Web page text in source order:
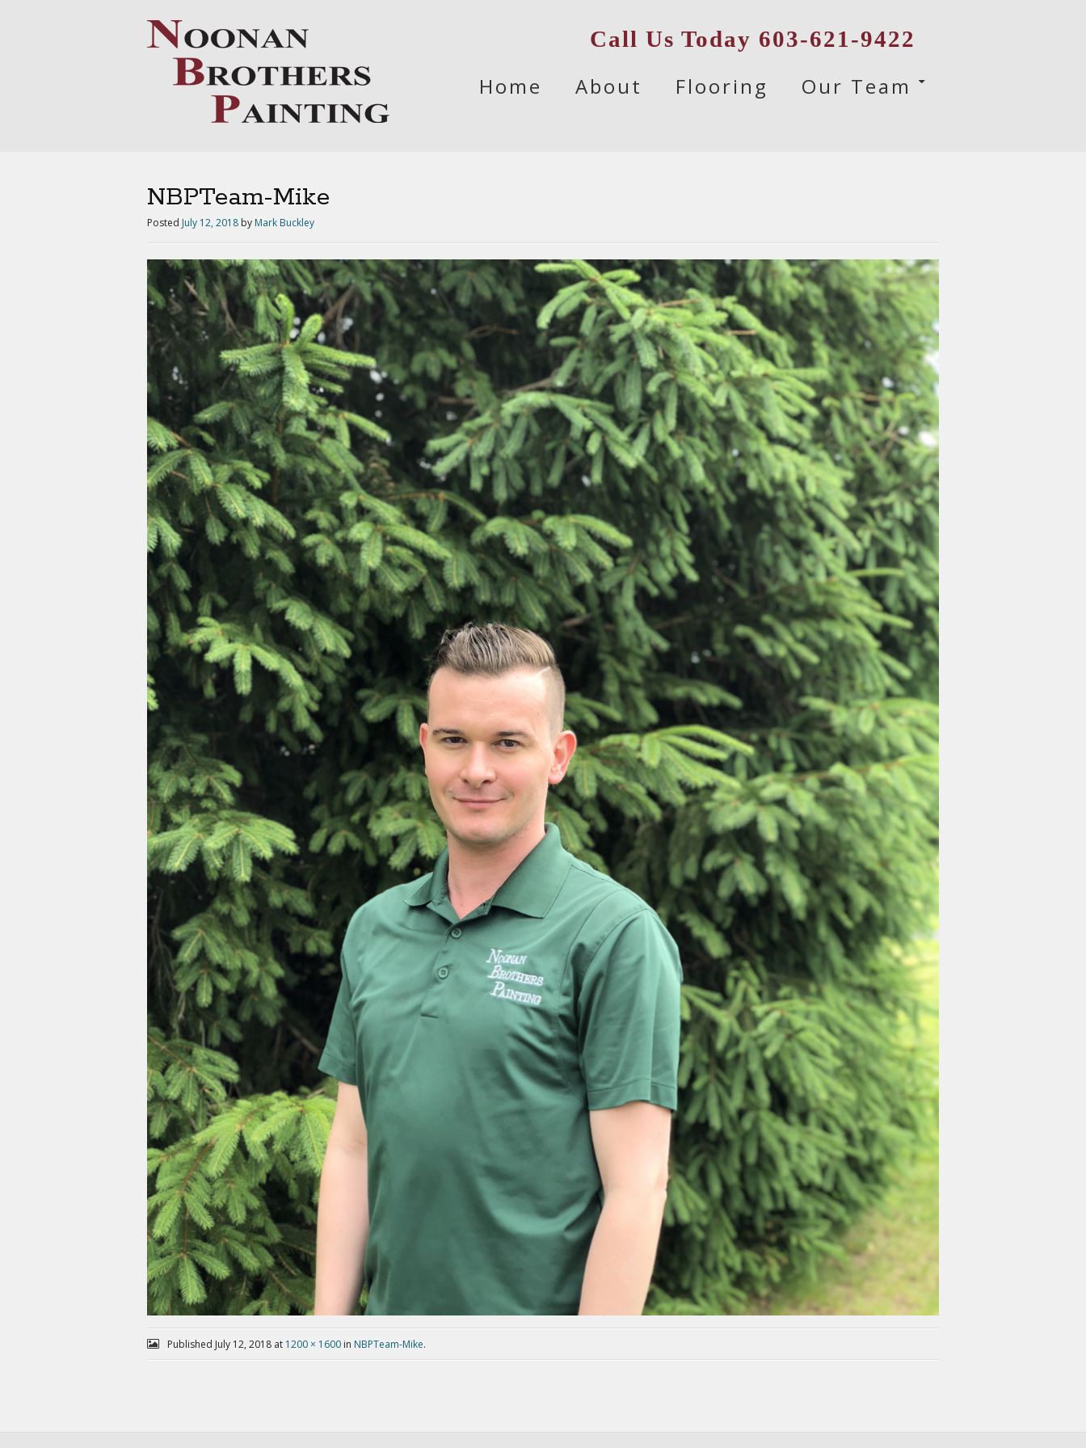
Call Us Today 603-621-9422
Skip
Home About Flooring Our Team
NBPTeam-Mike
Posted July 12, 2018 by Mark Buckley
Published July 12, 2018at 1200 × 1600in NBPTeam-Mike.